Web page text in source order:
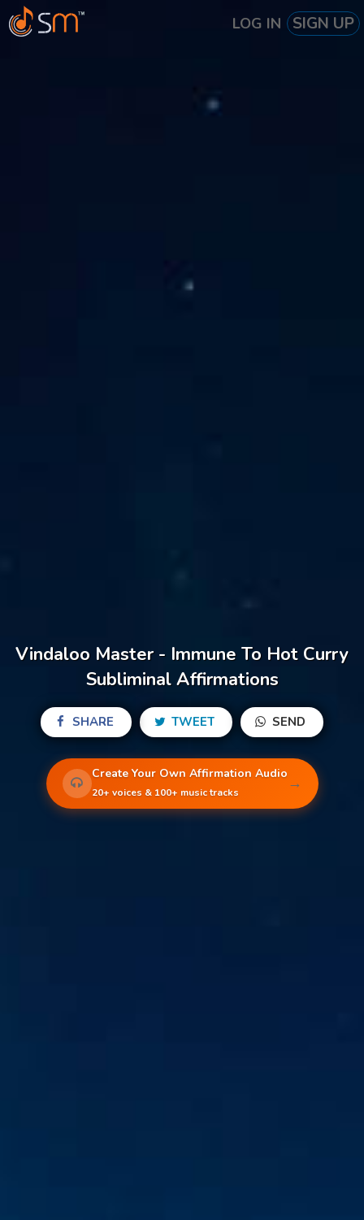
LOG IN SIGN UP
Vindaloo Master - Immune To Hot Curry
Subliminal Affirmations
SHARE TWEET SEND
Create Your Own Affirmation Audio
20+ voices & 100+ music tracks →